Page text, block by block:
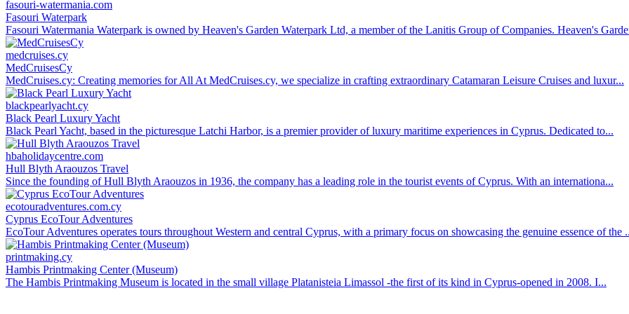
fasouri-watermania.com
Fasouri Waterpark
Fasouri Watermania Waterpark is owned by Heaven's Garden Waterpark Ltd, a member of the Lanitis Group of Companies. Heaven's
medcruises.cy
MedCruisesCy
MedCruises.cy: Creating memories for All At MedCruises.cy, we specialize in crafting extraordinary Catamaran Leisure Cruises and luxur...
blackpearlyacht.cy
Black Pearl Luxury Yacht
Black Pearl Yacht, based in the picturesque Latchi Harbor, is a premier provider of luxury maritime experiences in Cyprus. Dedicated to...
hbaholidaycentre.com
Hull Blyth Araouzos Travel
Since the founding of Hull Blyth Araouzos in 1936, the company has a leading role in the tourist events of Cyprus. With an internationa...
ecotouradventures.com.cy
Cyprus EcoTour Adventures
EcoTour Adventures operates tours throughout Western and central Cyprus, with a primary focus on showcasing the genuine essence of the
printmaking.cy
Hambis Printmaking Center (Museum)
The Hambis Printmaking Museum is located in the small village Platanisteia Limassol -the first of its kind in Cyprus-opened in 2008. I...